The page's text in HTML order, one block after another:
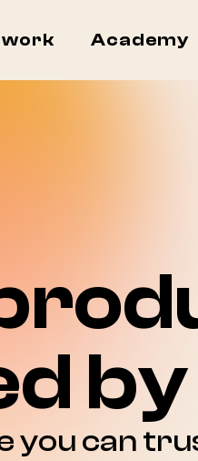
work Academy
by
you can